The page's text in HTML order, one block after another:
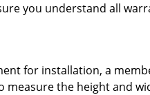
you understand all
for installation, a
measure the height and